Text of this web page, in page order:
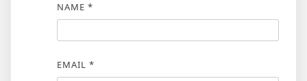
NAME *
EMAIL *